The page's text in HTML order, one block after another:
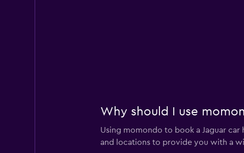
CarHood
Why should I use
Using momondo to book a Jaguar
and locations to provide you with a